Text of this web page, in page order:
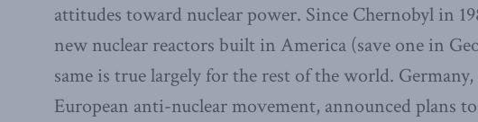
attitudes toward nuclear power. Since Chernobyl in
new nuclear reactors built in America (save one in
same is true largely for the rest of the world.
European anti-nuclear movement, announced plans